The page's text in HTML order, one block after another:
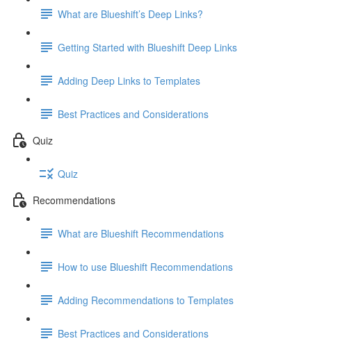
What are Blueshift’s Deep Links?
Getting Started with Blueshift Deep Links
Adding Deep Links to Templates
Best Practices and Considerations
Quiz
Quiz
Recommendations
What are Blueshift Recommendations
How to use Blueshift Recommendations
Adding Recommendations to Templates
Best Practices and Considerations